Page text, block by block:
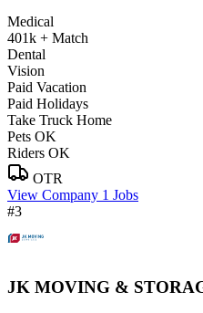
Medical
401k + Match
Dental
Vision
Paid Vacation
Paid Holidays
Take Truck Home
Pets OK
Riders OK
OTR
View Company 1 Jobs
#3
JK MOVING &